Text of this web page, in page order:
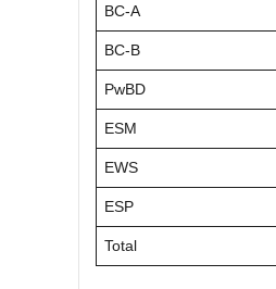
BC-A
BC-B
PwBD
ESM
EWS
ESP
Total